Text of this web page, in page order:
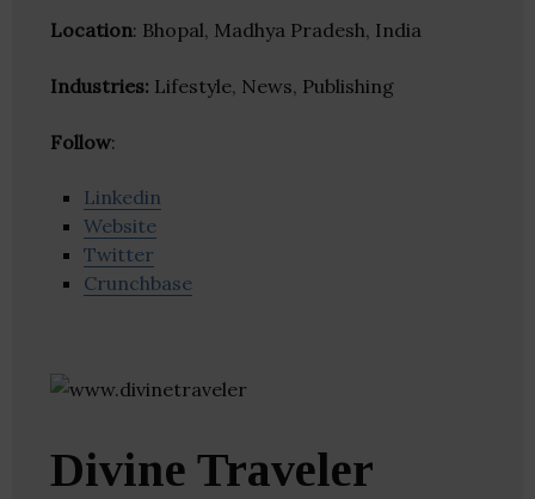
Location: Bhopal, Madhya Pradesh, India
Industries: Lifestyle, News, Publishing
Follow:
Linkedin
Website
Twitter
Crunchbase
Divine Traveler